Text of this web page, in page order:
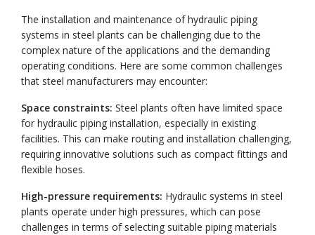
The installation and maintenance of hydraulic piping
systems in steel plants can be challenging due to the
complex nature of the applications and the demanding
operating conditions. Here are some common challenges
that steel manufacturers may encounter:
Space constraints: Steel plants often have limited space
for hydraulic piping installation, especially in existing
facilities. This can make routing and installation challenging,
requiring innovative solutions such as compact fittings and
flexible hoses.
High-pressure requirements: Hydraulic systems in steel
plants operate under high pressures, which can pose
challenges in terms of selecting suitable piping materials